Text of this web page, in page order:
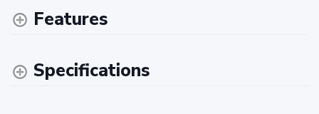
Features
Specifications